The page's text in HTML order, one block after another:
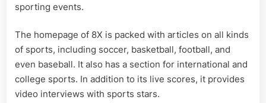
sporting events.
The homepage of 8X is packed with articles on all kinds
of sports, including soccer, basketball, football, and
even baseball. It also has a section for international and
college sports. In addition to its live scores, it provides
video interviews with sports stars.